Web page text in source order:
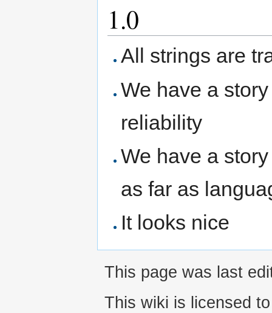
1.0
All strings are
We have a
reliability
We have a
as far as
It looks nice
This page was last
This wiki is licensed